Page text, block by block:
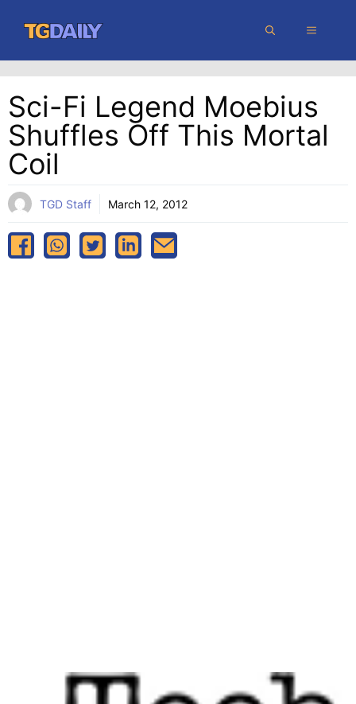
content
MENU
Sci-Fi Legend Moebius
Shuffles Off This Mortal
Coil
TGD Staff March 12, 2012